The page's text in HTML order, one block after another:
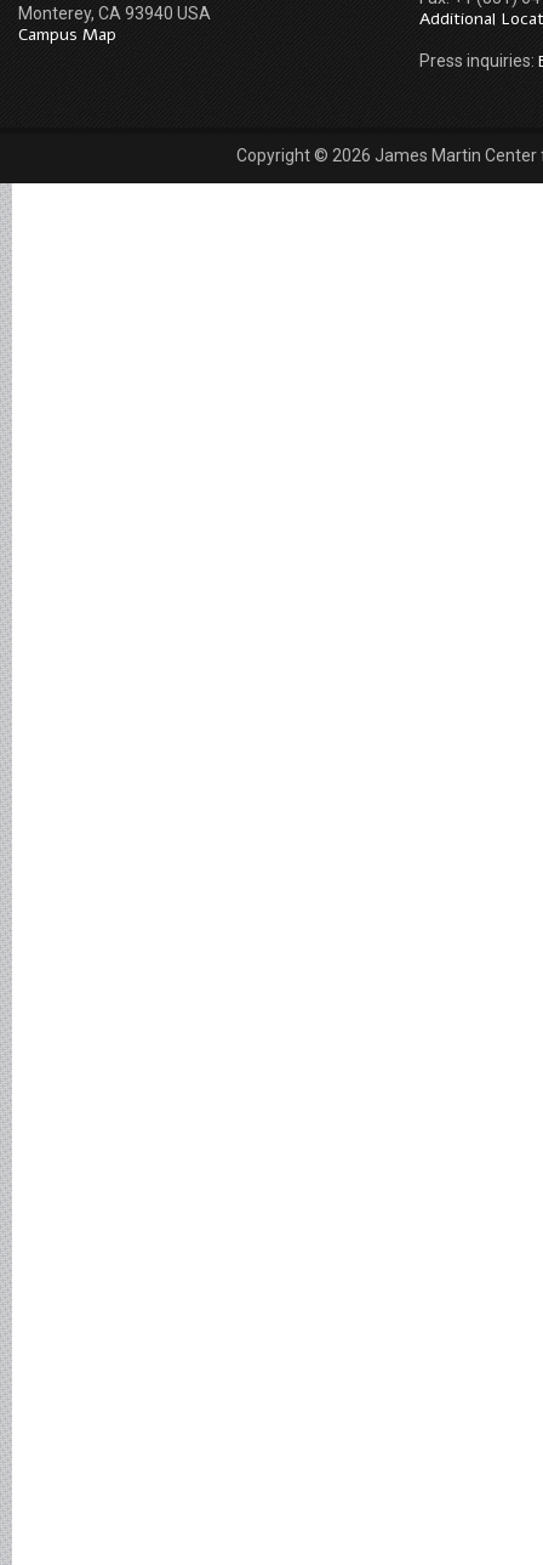
Monterey, CA 93940 USA
Campus Map
Additional
Press inquiries:
Copyright © 2026 James Martin Center